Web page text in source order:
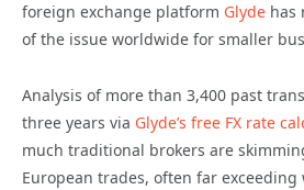
foreign exchange platform Glyde has
of the issue worldwide for smaller
Analysis of more than 3,400 past
three years via Glyde’s free FX rate
much traditional brokers are
European trades, often far